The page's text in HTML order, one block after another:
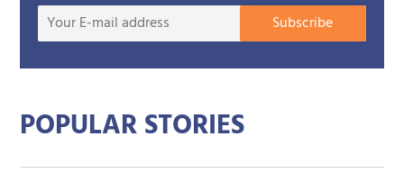
Your
mail
Subscribe
POPULAR STORIES